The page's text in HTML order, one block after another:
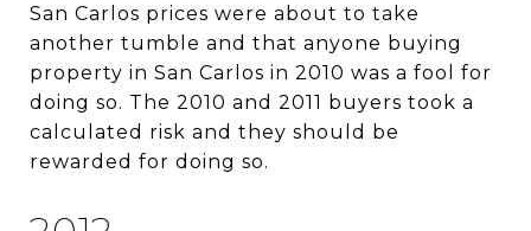
San Carlos prices were about to take
another tumble and that anyone buying
property in San Carlos in 2010 was a fool for
doing so. The 2010 and 2011 buyers took a
calculated risk and they should be
rewarded for doing so.